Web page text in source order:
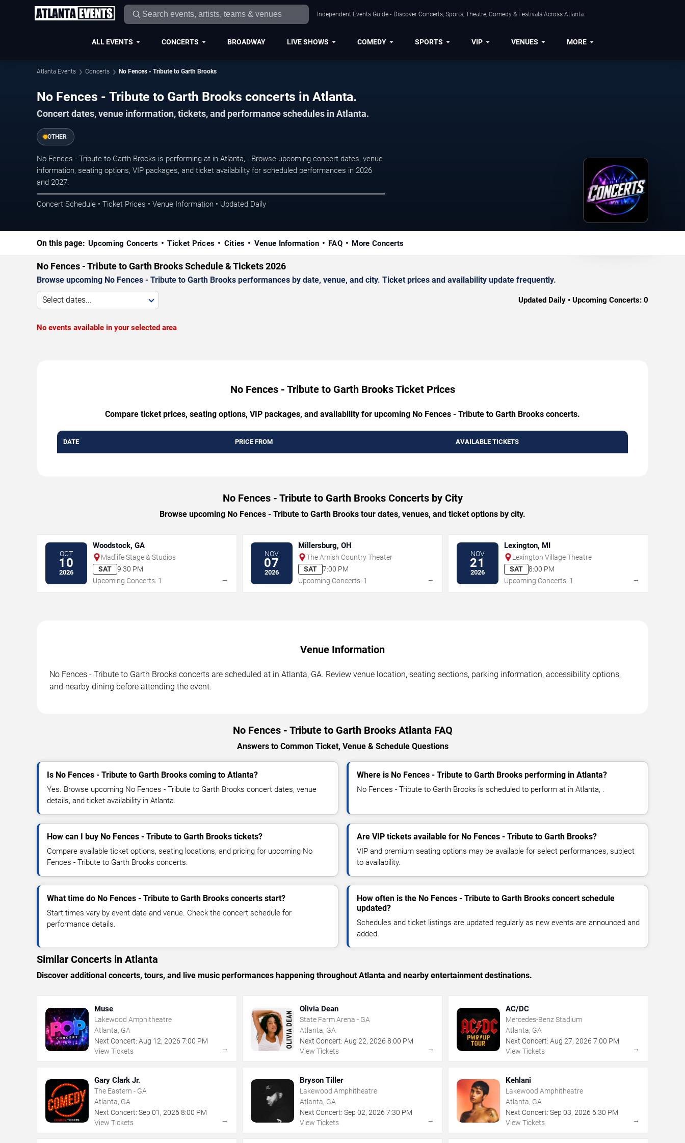
Independent Events Guide • Discover Concerts, Sports, Theatre, Comedy & Festivals Across Atlanta.
ALL EVENTS CONCERTS BROADWAY LIVE SHOWS COMEDY SPORTS VIP VENUES MORE
Atlanta Events Concerts No Fences - Tribute to Garth Brooks
No Fences - Tribute to Garth Brooks concerts in Atlanta.
Concert dates, venue information, tickets, and performance schedules in Atlanta.
OTHER
No Fences - Tribute to Garth Brooks is performing at in Atlanta, . Browse upcoming concert dates, venue
information, seating options, VIP packages, and ticket availability for scheduled performances in 2026
and 2027.
Concert Schedule • Ticket Prices • Venue Information • Updated Daily
On this page: Upcoming Concerts Ticket Prices Cities Venue Information FAQ More Concerts
No Fences - Tribute to Garth Brooks Schedule & Tickets 2026
Browse upcoming No Fences - Tribute to Garth Brooks performances by date, venue, and city. Ticket prices and availability update frequently.
Select dates... Updated Daily • Upcoming Concerts: 0
No events available in your selected area
No Fences - Tribute to Garth Brooks Ticket Prices
Compare ticket prices, seating options, VIP packages, and availability for upcoming No Fences - Tribute to Garth Brooks concerts.
DATE PRICE FROM AVAILABLE TICKETS
No Fences - Tribute to Garth Brooks Concerts by City
Browse upcoming No Fences - Tribute to Garth Brooks tour dates, venues, and ticket options by city.
OCT
10
2026
Woodstock, GA
Madlife Stage & Studios
SAT
9:30 PM
Upcoming Concerts: 1
→
NOV
07
2026
Millersburg, OH
The Amish Country Theater
SAT
7:00 PM
Upcoming Concerts: 1
→
NOV
21
2026
Lexington, MI
Lexington Village Theatre
SAT
8:00 PM
Upcoming Concerts: 1
→
Venue Information
No Fences - Tribute to Garth Brooks concerts are scheduled at in Atlanta, GA. Review venue location, seating sections, parking information, accessibility options,
and nearby dining before attending the event.
No Fences - Tribute to Garth Brooks Atlanta FAQ
Answers to Common Ticket, Venue & Schedule Questions
Is No Fences - Tribute to Garth Brooks coming to Atlanta?
Yes. Browse upcoming No Fences - Tribute to Garth Brooks concert dates, venue
details, and ticket availability in Atlanta.
Where is No Fences - Tribute to Garth Brooks performing in Atlanta?
No Fences - Tribute to Garth Brooks is scheduled to perform at in Atlanta, .
How can I buy No Fences - Tribute to Garth Brooks tickets?
Compare available ticket options, seating locations, and pricing for upcoming No
Fences - Tribute to Garth Brooks concerts.
Are VIP tickets available for No Fences - Tribute to Garth Brooks?
VIP and premium seating options may be available for select performances, subject
to availability.
What time do No Fences - Tribute to Garth Brooks concerts start?
Start times vary by event date and venue. Check the concert schedule for
performance details.
How often is the No Fences - Tribute to Garth Brooks concert schedule
updated?
Schedules and ticket listings are updated regularly as new events are announced and
added.
Similar Concerts in Atlanta
Discover additional concerts, tours, and live music performances happening throughout Atlanta and nearby entertainment destinations.
Muse
Lakewood Amphitheatre
Atlanta, GA
Next Concert: Aug 12, 2026 7:00 PM
View Tickets
→
Olivia Dean
State Farm Arena - GA
Atlanta, GA
Next Concert: Aug 22,2026 8:00 PM
View Tickets
→
AC/DC
Mercedes-Benz Stadium
Atlanta, GA
Next Concert: Aug 27, 2026 7:00 PM
View Tickets
→
Gary Clark Jr.
The Eastern - GA
Atlanta, GA
Next Concert: Sep 01 , 2026 8:00 PM
View Tickets
→
Bryson Tiller
Lakewood Amphitheatre
Atlanta, GA
Next Concert: Sep 02,2026 7:30 PM
View Tickets
→
Kehlani
Lakewood Amphitheatre
Atlanta, GA
Next Concert: Sep 03, 2026 6:30 PM
View Tickets
→